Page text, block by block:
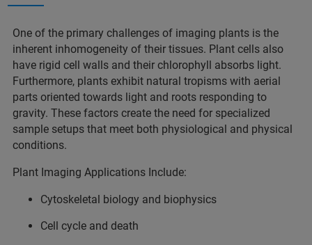
One of the primary challenges of imaging plants is the
inherent inhomogeneity of their tissues. Plant cells also
have rigid cell walls and their chlorophyll absorbs light.
Furthermore, plants exhibit natural tropisms with aerial
parts oriented towards light and roots responding to
gravity. These factors create the need for specialized
sample setups that meet both physiological and physical
conditions.
Plant Imaging Applications Include:
Cytoskeletal biology and biophysics
Cell cycle and death